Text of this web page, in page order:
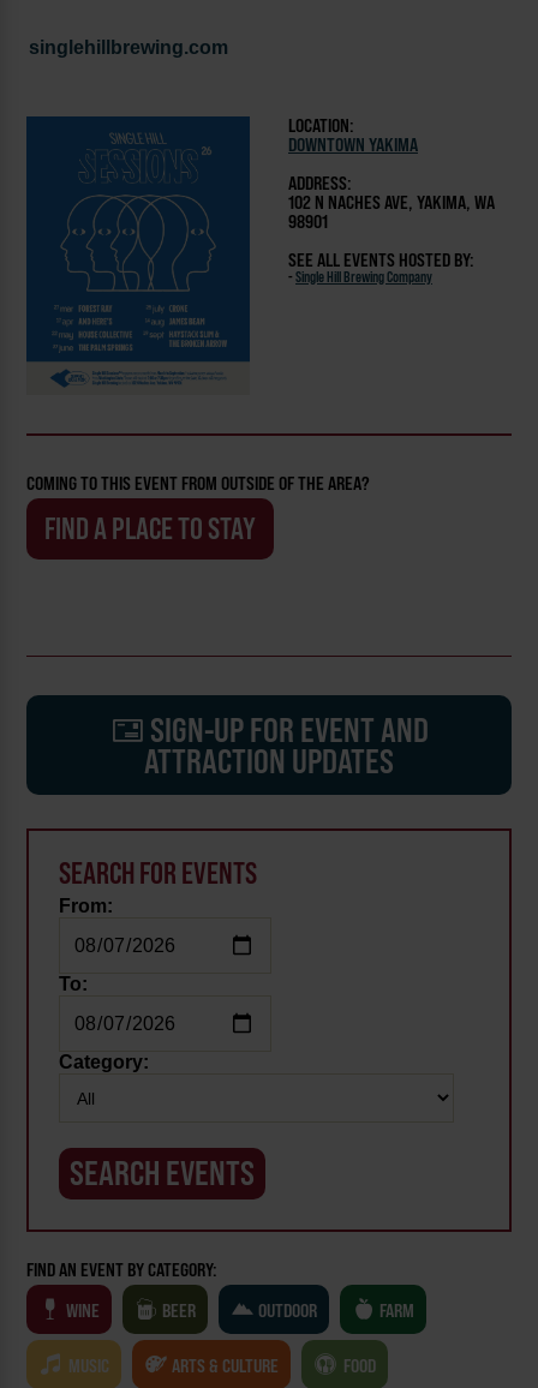
singlehillbrewing.com
LOCATION:
DOWNTOWN YAKIMA
ADDRESS:
102 N NACHES AVE, YAKIMA, WA
98901
SEE ALL EVENTS HOSTED BY:
- Single Hill Brewing Company
COMING TO THIS EVENT FROM OUTSIDE OF THE AREA?
FIND A PLACE TO STAY
SIGN-UP FOR EVENT AND
ATTRACTION UPDATES
SEARCH FOR EVENTS
From:
To:
Category:
FIND AN EVENT BY CATEGORY:
WINE
BEER OUTDOOR FARM
MUSIC ARTS & CULTURE FOOD